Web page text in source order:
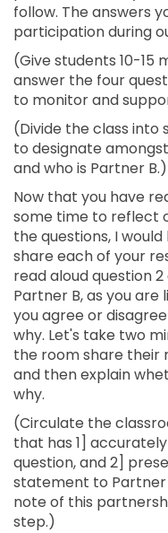
follow. The answers
participation during
(Give students 10-15
answer the four
to monitor and
(Divide the class into
to designate
and who is Partner B.)
Now that you have
some time to reflect
the questions, I
share each of your
read aloud question
Partner B, as you
you agree or
why. Let's take two
the room share their
and then explain
why.
(Circulate the
that has 1]
question, and 2]
statement to Partner
note of this
step.)